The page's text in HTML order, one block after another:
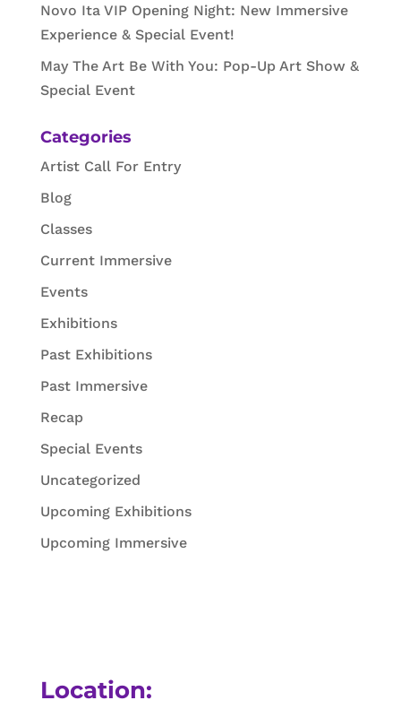
Novo Ita VIP Opening Night: New Immersive
Experience & Special Event!
May The Art Be With You: Pop-Up Art Show &
Special Event
Categories
Artist Call For Entry
Blog
Classes
Current Immersive
Events
Exhibitions
Past Exhibitions
Past Immersive
Recap
Special Events
Uncategorized
Upcoming Exhibitions
Upcoming Immersive
Location: